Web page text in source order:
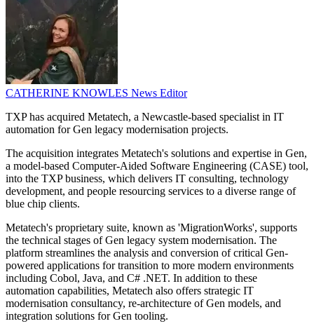
CATHERINE KNOWLES News Editor
TXP has acquired Metatech, a Newcastle-based specialist in IT
automation for Gen legacy modernisation projects.
The acquisition integrates Metatech's solutions and expertise in Gen,
a model-based Computer-Aided Software Engineering (CASE) tool,
into the TXP business, which delivers IT consulting, technology
development, and people resourcing services to a diverse range of
blue chip clients.
Metatech's proprietary suite, known as 'MigrationWorks', supports
the technical stages of Gen legacy system modernisation. The
platform streamlines the analysis and conversion of critical Gen-
powered applications for transition to more modern environments
including Cobol, Java, and C# .NET. In addition to these
automation capabilities, Metatech also offers strategic IT
modernisation consultancy, re-architecture of Gen models, and
integration solutions for Gen tooling.